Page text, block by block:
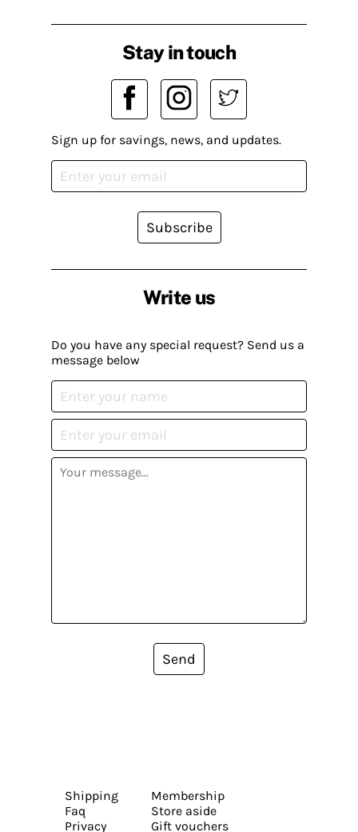
Write us
Do you have any special request? Send us a
message below
Send
Stay in touch
Sign up for savings, news, and updates.
Subscribe
Shipping
Faq
Privacy
Membership
Store aside
Gift vouchers